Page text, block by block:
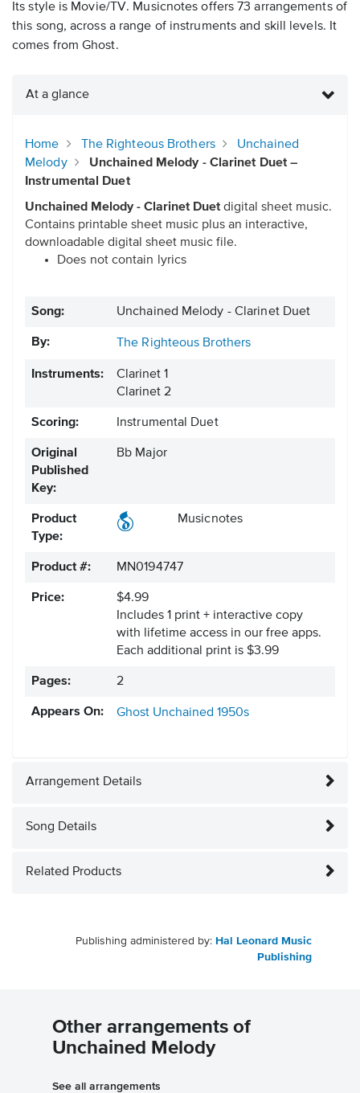
Its style is Movie/TV. Musicnotes offers 73 arrangements of
this song, across a range of instruments and skill levels. It
comes from Ghost.
At a glance
Home The Righteous Brothers
Unchained
Melody
Unchained Melody - Clarinet Duet –
Instrumental Duet
Unchained Melody - Clarinet Duetdigital sheet music.
Contains printable sheet music plus an interactive,
downloadable digital sheet music file.
Does not contain lyrics
Song: Unchained Melody - Clarinet Duet
By: The Righteous Brothers
Instruments:
Clarinet 1
Clarinet 2
Scoring: Instrumental Duet
Original
Published
Key:
Bb Major
Product
Type:
Musicnotes
Product #: MN0194747
Price:
$4.99
Includes 1 print + interactive copy
with lifetime access in our free apps.
Each additional print is $3.99
Pages: 2
Appears On: Ghost Unchained 1950s
Arrangement Details
Song Details
Related Products
Publishing administered by: Hal Leonard Music
Publishing
Other arrangements of
Unchained Melody
See all arrangements